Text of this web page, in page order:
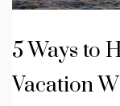
5 Ways to
Vacation